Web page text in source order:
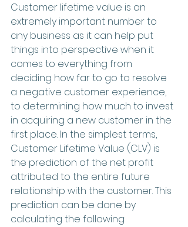
Customer lifetime value is an
extremely important number to
any business as it can help put
things into perspective when it
comes to everything from
deciding how far to go to resolve
a negative customer experience,
to determining how much to invest
in acquiring a new customer in the
first place. In the simplest terms,
Customer Lifetime Value (CLV) is
the prediction of the net profit
attributed to the entire future
relationship with the customer. This
prediction can be done by
calculating the following: